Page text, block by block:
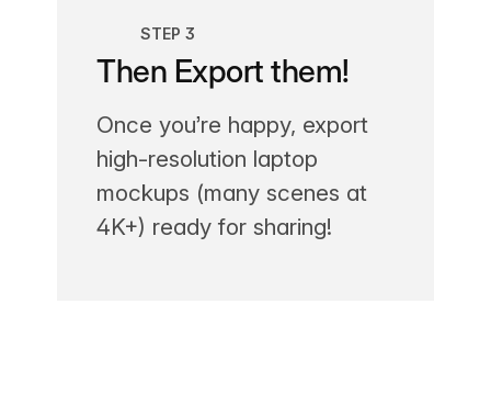
STEP 3
Then Export them!
Once you’re happy, export
high-resolution laptop
mockups (many scenes at
4K+) ready for sharing!